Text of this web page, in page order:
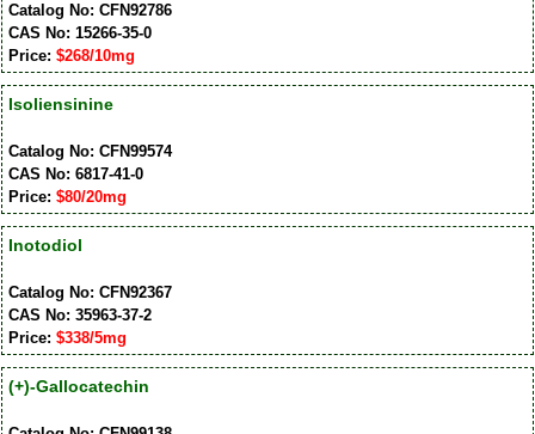
Catalog No: CFN92786
CAS No: 15266-35-0
Price: $268/10mg
Isoliensinine
Catalog No: CFN99574
CAS No: 6817-41-0
Price: $80/20mg
Inotodiol
Catalog No: CFN92367
CAS No: 35963-37-2
Price: $338/5mg
(+)-Gallocatechin